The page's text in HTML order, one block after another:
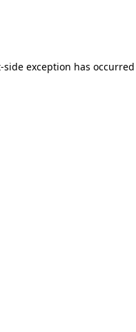
-side exception has